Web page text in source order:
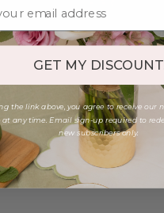
GET MY
the link above, you agree to receive our
any time. Email sign-up required to
new subscribers only.